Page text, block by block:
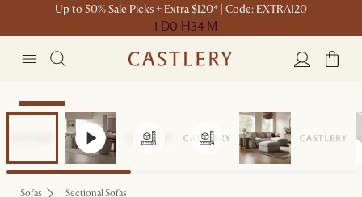
Up to 50% Sale Picks + Extra $120* | Code: EXTRA120
1 D0 H34 M
Bestseller
Sofas Sectional Sofas